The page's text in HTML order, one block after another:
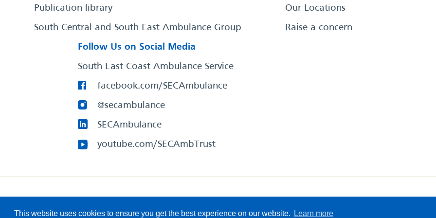
This website uses cookies to ensure you get the best experience on our website. Learn more
Publication library
South Central and South East Ambulance Group
Our Locations
Raise a concern
Follow Us on Social Media
South East Coast Ambulance Service
facebook.com/SECAmbulance
@secambulance
SECAmbulance
youtube.com/SECAmbTrust